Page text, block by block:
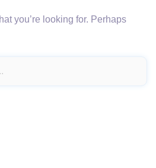
you’re looking for. Perhaps